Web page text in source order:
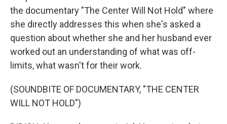
the documentary "The Center Will Not Hold" where
she directly addresses this when she's asked a
question about whether she and her husband ever
worked out an understanding of what was off-
limits, what wasn't for their work.
(SOUNDBITE OF DOCUMENTARY, "THE CENTER
WILL NOT HOLD")